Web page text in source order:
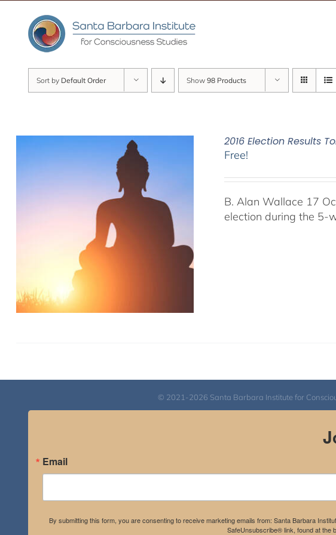
content
Sort by Default Order Show 98 Products
2016 Election Results
Free!
B. Alan Wallace 17
election during the 5-
© 2021-2026 Santa Barbara Institute for
Email
By submitting this form, you are consenting to receive marketing emails from: Santa Barbara
SafeUnsubscribe® link, found at the